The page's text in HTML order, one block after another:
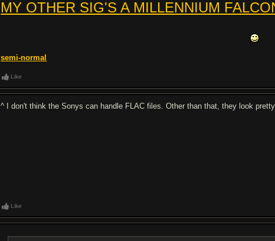
MY OTHER SIG'S A MILLENNIUM
semi-normal
Like
^ I don't think the Sonys can handle FLAC files. Other than that, they look
Like